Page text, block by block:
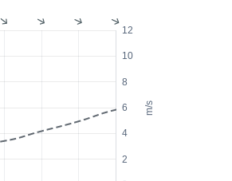
m/s
2
4
6
8
10
12